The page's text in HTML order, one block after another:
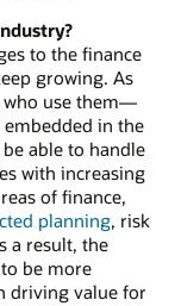
to the finance
growing. As
who use them—
in the
able to handle
with increasing
of finance,
planning, risk
a result, the
be more
driving value for